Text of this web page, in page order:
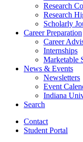
Research
Research
Scholarly
Career Preparation
Career
Internships
Marketable
News & Events
Newsletters
Event
Indiana
Search
Contact
Student Portal